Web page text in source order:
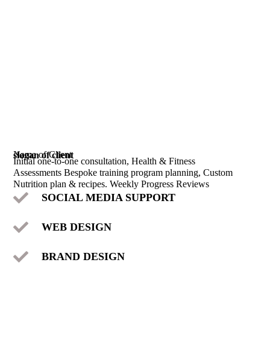
Name of Client
slogan of client
Initial one-to-one consultation, Health & Fitness
Assessments Bespoke training program planning, Custom
Nutrition plan & recipes. Weekly Progress Reviews
SOCIAL MEDIA SUPPORT
WEB DESIGN
BRAND DESIGN